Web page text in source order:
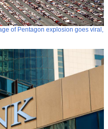
of Pentagon explosion goes viral,